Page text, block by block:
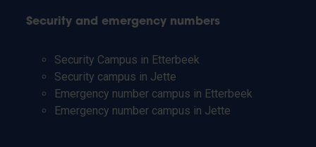
Security and emergency numbers
Security Campus in Etterbeek
Security campus in Jette
Emergency number campus in Etterbeek
Emergency number campus in Jette